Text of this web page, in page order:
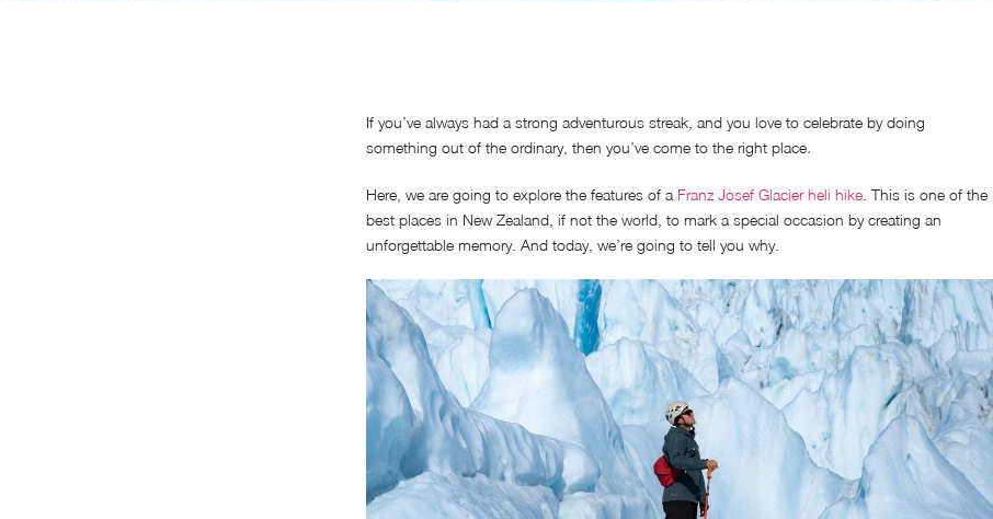
If you’ve always had a strong adventurous streak, and you love to celebrate by doing
something out of the ordinary, then you’ve come to the right place.
Here, we are going to explore the features of a Franz Josef Glacier heli hike . This is one of the
best places in New Zealand, if not the world, to mark a special occasion by creating an
unforgettable memory. And today, we’re going to tell you why.